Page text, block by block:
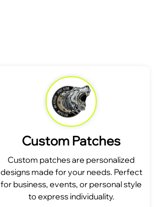
Custom Patches
Custom patches are personalized
designs made for your needs. Perfect
for business, events, or personal style
to express individuality.